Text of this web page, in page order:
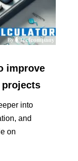
improve
into
and
on